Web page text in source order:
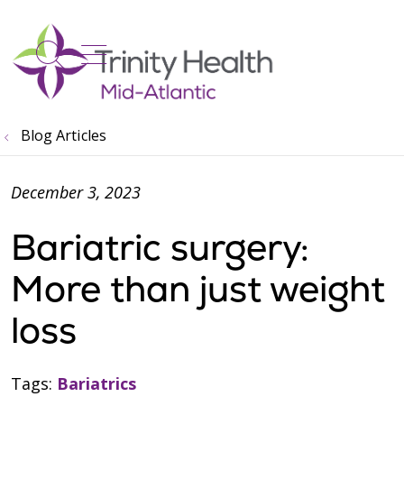
search
show off canvas menu
Blog Articles
Bariatric surgery:
More than just weight
loss
December 3, 2023
Tags: Bariatrics